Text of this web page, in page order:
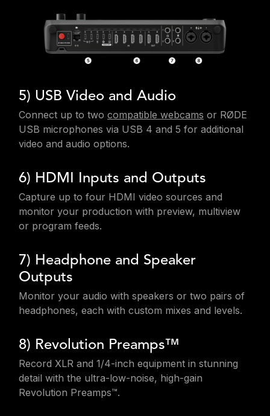
5) USB Video and Audio
Connect up to two compatible webcams or RØDE
USB microphones via USB 4 and 5 for additional
video and audio options.
6) HDMI Inputs and Outputs
Capture up to four HDMI video sources and
monitor your production with preview, multiview
or program feeds.
7) Headphone and Speaker
Outputs
Monitor your audio with speakers or two pairs of
headphones, each with custom mixes and levels.
8) Revolution Preamps™
Record XLR and 1/4-inch equipment in stunning
detail with the ultra-low-noise, high-gain
Revolution Preamps™.